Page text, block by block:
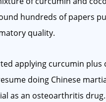
hundreds of papers
quality.
applying curcumin
doing Chinese
as an osteoarthritis